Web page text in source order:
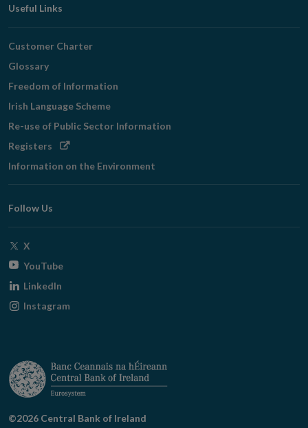
Useful Links
Customer Charter
Glossary
Freedom of Information
Irish Language Scheme
Re-use of Public Sector Information
Registers Opens
window
Information on the Environment
Follow Us
X
window
YouTubeOpens
window
LinkedIn
Instagram
©2026 Central Bank of Ireland